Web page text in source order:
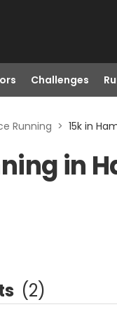
Challenges
Running > 15k in
in
(2)